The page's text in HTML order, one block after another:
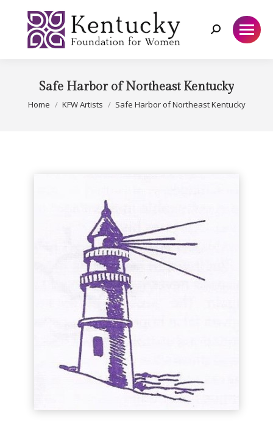
Search:
Safe Harbor of Northeast Kentucky
You are here:
Home KFW Artists Safe Harbor of Northeast Kentucky